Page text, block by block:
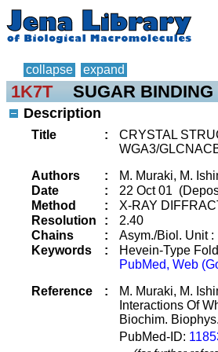
collapse expand
1K7T SUGAR BINDING
Description
Title :
CRYSTAL
WGA3/
Authors
:
M. Muraki, M.
Date
:
22 Oct 01
Method
:
X-RAY
Resolution
:
2.40
Chains
:
Asym./Biol. Unit :
Keywords
: Hevein-Type
PubMed, Web
Reference
:
M. Muraki, M.
Interactions Of
Biochim.
PubMed-ID: